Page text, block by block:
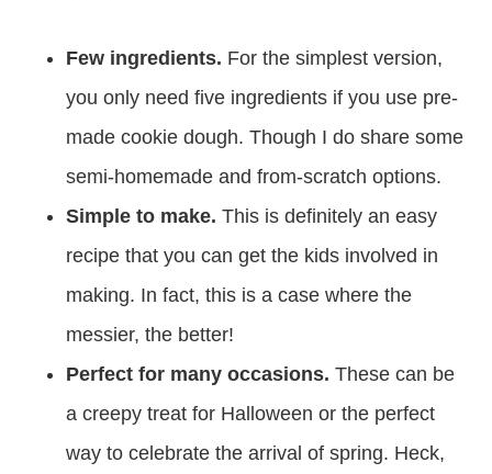
Few ingredients. For the simplest version,
you only need five ingredients if you use pre-
made cookie dough. Though I do share some
semi-homemade and from-scratch options.
Simple to make. This is definitely an easy
recipe that you can get the kids involved in
making. In fact, this is a case where the
messier, the better!
Perfect for many occasions. These can be
a creepy treat for Halloween or the perfect
way to celebrate the arrival of spring. Heck,